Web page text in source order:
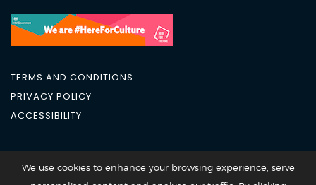
TERMS AND CONDITIONS
PRIVACY POLICY
ACCESSIBILITY
City Academy 2026 @All Rights Reserved
We use cookies to enhance your browsing experience, serve